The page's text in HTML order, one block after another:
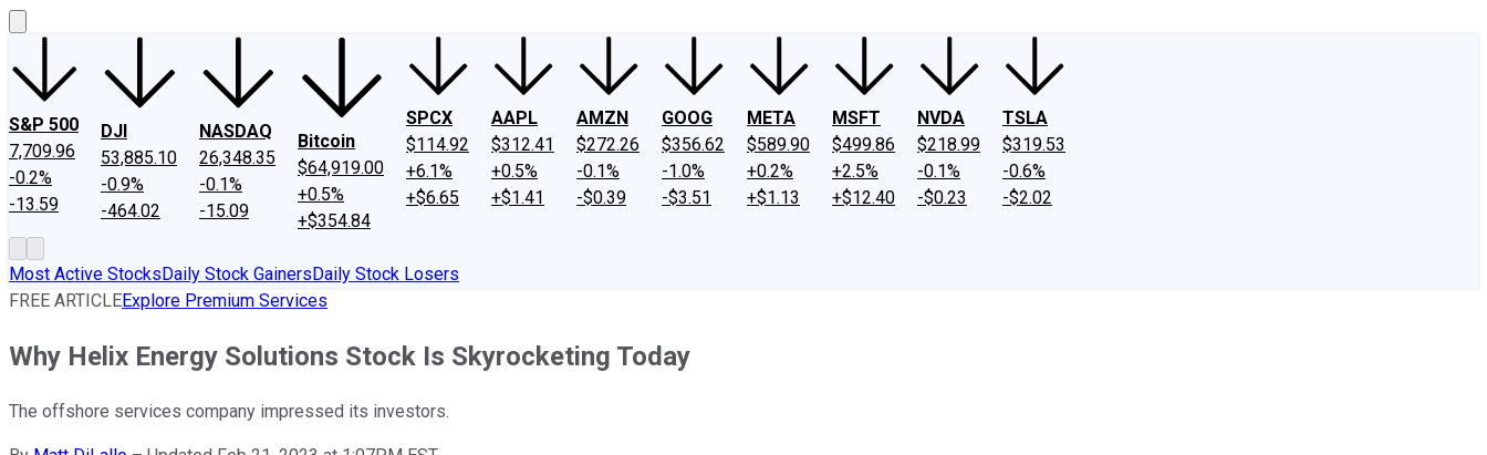
S&P 500
7,709.96
-0.2%
-13.59
DJI
53,885.10
-0.9%
-464.02
NASDAQ
26,348.35
-0.1%
-15.09
Bitcoin
$64,919.00
+0.5%
+$354.84
SPCX
$114.92
+6.1%
+$6.65
AAPL
$312.41
+0.5%
+$1.41
AMZN
$272.26
-0.1%
-$0.39
GOOG
$356.62
-1.0%
-$3.51
META
$589.90
+0.2%
+$1.13
MSFT
$499.86
+2.5%
+$12.40
NVDA
$218.99
-0.1%
-$0.23
TSLA
$319.53
-0.6%
-$2.02
Most Active StocksDaily Stock GainersDaily Stock Losers
FREE ARTICLEExplore Premium Services
Why Helix Energy Solutions Stock Is Skyrocketing Today
The offshore services company impressed its investors.